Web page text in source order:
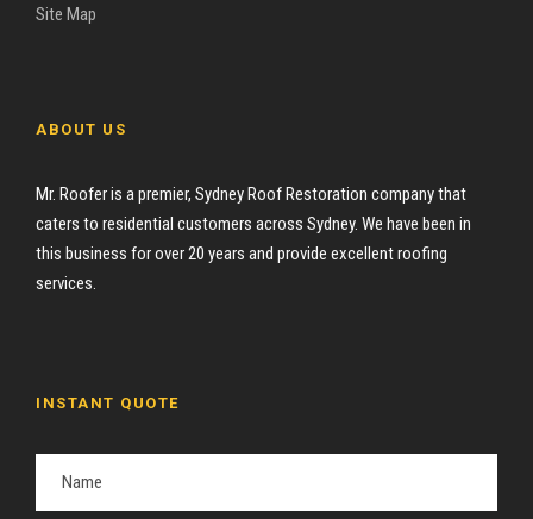
Site Map
ABOUT US
Mr. Roofer is a premier, Sydney Roof Restoration company that
caters to residential customers across Sydney. We have been in
this business for over 20 years and provide excellent roofing
services.
INSTANT QUOTE